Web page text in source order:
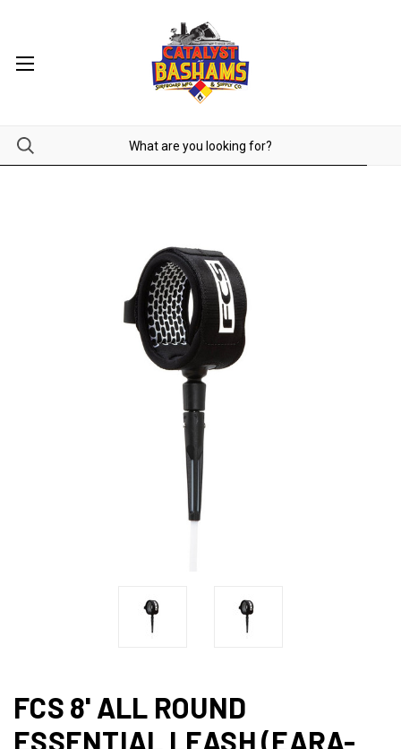
FCS 8' ALL ROUND
ESSENTIAL LEASH (EARA-